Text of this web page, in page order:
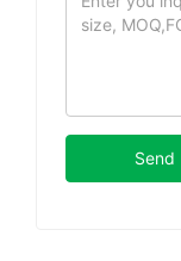
Send